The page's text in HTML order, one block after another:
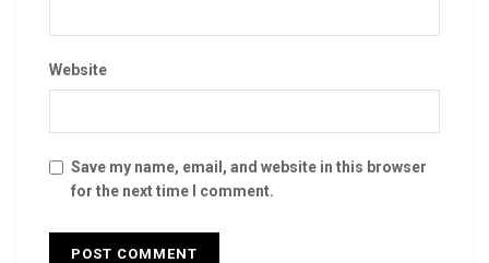
Website
Save my name, email, and website in this browser
for the next time I comment.